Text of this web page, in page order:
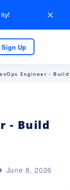
×
Sign Up
Engineer -
- Build
June 8, 2026